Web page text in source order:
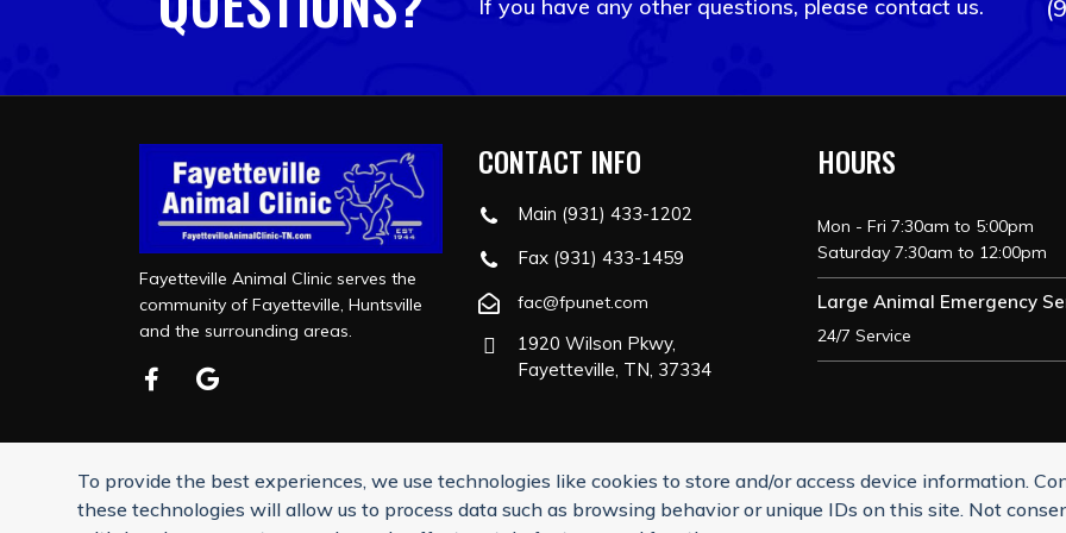
If you have any other questions, please contact us.
Fayetteville Animal Clinic serves the
community of Fayetteville, Huntsville
and the surrounding areas.
CONTACT INFO
Main (931) 433-1202
Fax (931) 433-1459
fac@fpunet.com
1920 Wilson Pkwy,
Fayetteville, TN, 37334
HOURS
Mon - Fri 7:30am to 5:00pm
Saturday 7:30am to 12:00pm
Large Animal Emergency
24/7 Service
Reply STOP to unsubscribe from SMS messages. Messaging and data rates may
©2026 Fayetteville Animal Clinic I Veterinary Marketing & Websites by
To provide the best experiences, we use technologies like cookies to store and/or access device information.
these technologies will allow us to process data such as browsing behavior or unique IDs on this site. Not